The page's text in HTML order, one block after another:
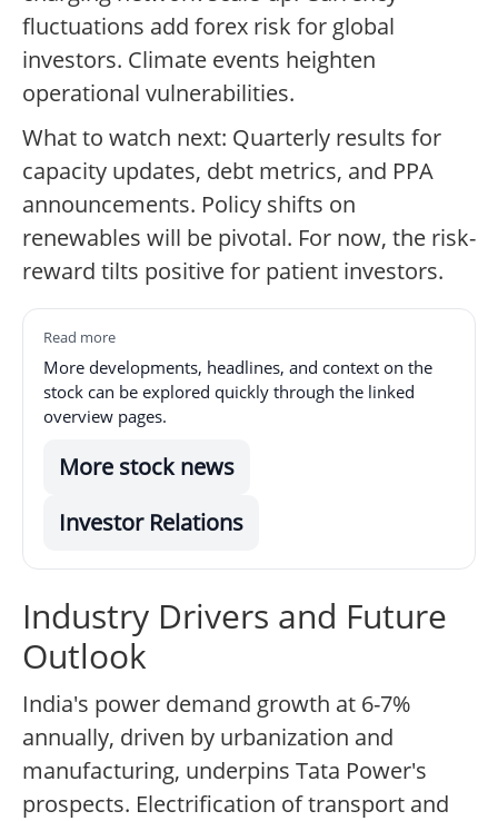
fluctuations add forex risk for global
investors. Climate events heighten
operational vulnerabilities.
What to watch next: Quarterly results for
capacity updates, debt metrics, and PPA
announcements. Policy shifts on
renewables will be pivotal. For now, the risk-
reward tilts positive for patient investors.
Read more
More developments, headlines, and context on the
stock can be explored quickly through the linked
overview pages.
More stock news
Investor Relations
Industry Drivers and Future
Outlook
India's power demand growth at 6-7%
annually, driven by urbanization and
manufacturing, underpins Tata Power's
prospects. Electrification of transport and